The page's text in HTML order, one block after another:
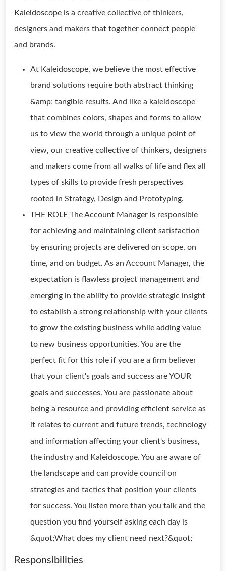
Kaleidoscope is a creative collective of thinkers,
designers and makers that together connect people
and brands.
At Kaleidoscope, we believe the most effective
brand solutions require both abstract thinking
&amp; tangible results. And like a kaleidoscope
that combines colors, shapes and forms to allow
us to view the world through a unique point of
view, our creative collective of thinkers, designers
and makers come from all walks of life and flex all
types of skills to provide fresh perspectives
rooted in Strategy, Design and Prototyping.
THE ROLE The Account Manager is responsible
for achieving and maintaining client satisfaction
by ensuring projects are delivered on scope, on
time, and on budget. As an Account Manager, the
expectation is flawless project management and
emerging in the ability to provide strategic insight
to establish a strong relationship with your clients
to grow the existing business while adding value
to new business opportunities. You are the
perfect fit for this role if you are a firm believer
that your client's goals and success are YOUR
goals and successes. You are passionate about
being a resource and providing efficient service as
it relates to current and future trends, technology
and information affecting your client's business,
the industry and Kaleidoscope. You are aware of
the landscape and can provide council on
strategies and tactics that position your clients
for success. You listen more than you talk and the
question you find yourself asking each day is
&quot;What does my client need next?&quot;
Responsibilities